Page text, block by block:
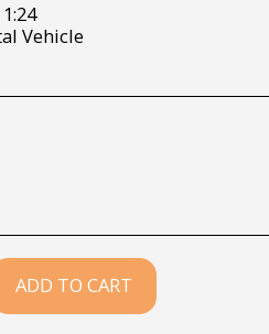
Vehicle
ADD TO CART